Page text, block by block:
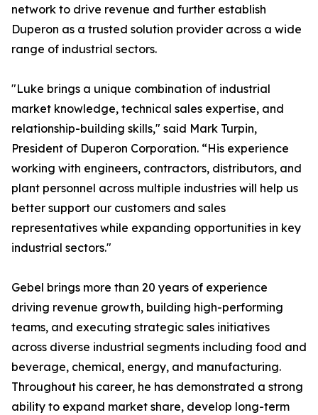
network to drive revenue and further establish
Duperon as a trusted solution provider across a wide
range of industrial sectors.
"Luke brings a unique combination of industrial
market knowledge, technical sales expertise, and
relationship-building skills," said Mark Turpin,
President of Duperon Corporation. “His experience
working with engineers, contractors, distributors, and
plant personnel across multiple industries will help us
better support our customers and sales
representatives while expanding opportunities in key
industrial sectors."
Gebel brings more than 20 years of experience
driving revenue growth, building high-performing
teams, and executing strategic sales initiatives
across diverse industrial segments including food and
beverage, chemical, energy, and manufacturing.
Throughout his career, he has demonstrated a strong
ability to expand market share, develop long-term